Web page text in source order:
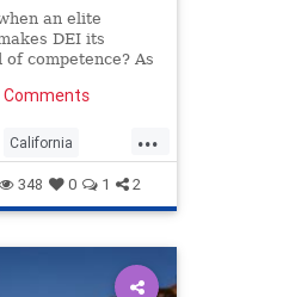
an elite
DEI its
competence? As
imagine.
...
California
UCLA Wokeness
348 0 1 2